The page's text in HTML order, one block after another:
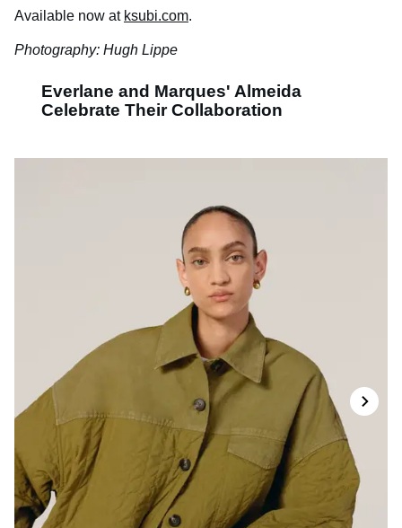
Available now at ksubi.com.
Photography: Hugh Lippe
Everlane and Marques' Almeida
Celebrate Their Collaboration